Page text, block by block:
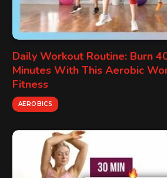
Daily Workout Routine: Burn
Minutes With This Aerobic
Fitness
AEROBICS